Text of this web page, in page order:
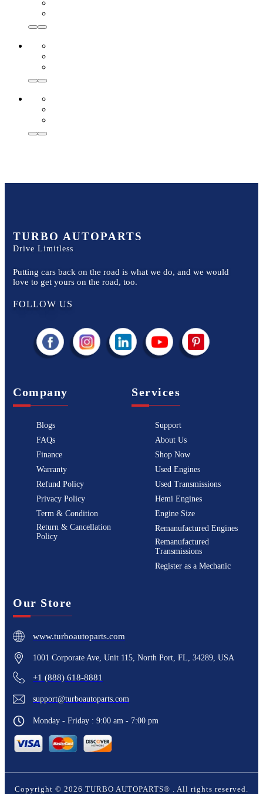
TURBO AUTOPARTS
Drive Limitless
Putting cars back on the road is what we do, and we would
love to get yours on the road, too.
FOLLOW US
Company
Blogs
FAQs
Finance
Warranty
Refund Policy
Privacy Policy
Term & Condition
Return & Cancellation
Policy
Services
Support
About Us
Shop Now
Used Engines
Used Transmissions
Hemi Engines
Engine Size
Remanufactured Engines
Remanufactured
Transmissions
Register as a Mechanic
Our Store
www.turboautoparts.com
1001 Corporate Ave, Unit 115, North Port, FL, 34289, USA
+1 (888) 618-8881
support@turboautoparts.com
Monday - Friday : 9:00 am - 7:00 pm
Copyright © 2026 TURBO AUTOPARTS® . All rights reserved.